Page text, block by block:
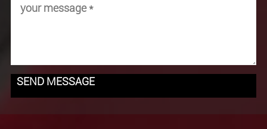
SEND MESSAGE